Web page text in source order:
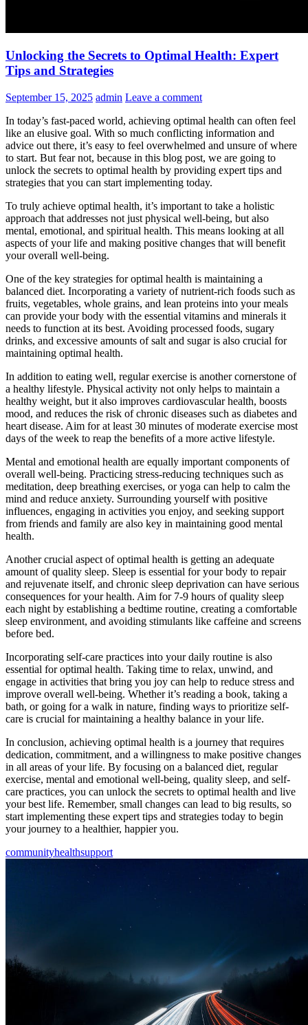
Unlocking the Secrets to Optimal Health: Expert
Tips and Strategies
September 15, 2025 admin Leave a comment
In today’s fast-paced world, achieving optimal health can often feel
like an elusive goal. With so much conflicting information and
advice out there, it’s easy to feel overwhelmed and unsure of where
to start. But fear not, because in this blog post, we are going to
unlock the secrets to optimal health by providing expert tips and
strategies that you can start implementing today.
To truly achieve optimal health, it’s important to take a holistic
approach that addresses not just physical well-being, but also
mental, emotional, and spiritual health. This means looking at all
aspects of your life and making positive changes that will benefit
your overall well-being.
One of the key strategies for optimal health is maintaining a
balanced diet. Incorporating a variety of nutrient-rich foods such as
fruits, vegetables, whole grains, and lean proteins into your meals
can provide your body with the essential vitamins and minerals it
needs to function at its best. Avoiding processed foods, sugary
drinks, and excessive amounts of salt and sugar is also crucial for
maintaining optimal health.
In addition to eating well, regular exercise is another cornerstone of
a healthy lifestyle. Physical activity not only helps to maintain a
healthy weight, but it also improves cardiovascular health, boosts
mood, and reduces the risk of chronic diseases such as diabetes and
heart disease. Aim for at least 30 minutes of moderate exercise most
days of the week to reap the benefits of a more active lifestyle.
Mental and emotional health are equally important components of
overall well-being. Practicing stress-reducing techniques such as
meditation, deep breathing exercises, or yoga can help to calm the
mind and reduce anxiety. Surrounding yourself with positive
influences, engaging in activities you enjoy, and seeking support
from friends and family are also key in maintaining good mental
health.
Another crucial aspect of optimal health is getting an adequate
amount of quality sleep. Sleep is essential for your body to repair
and rejuvenate itself, and chronic sleep deprivation can have serious
consequences for your health. Aim for 7-9 hours of quality sleep
each night by establishing a bedtime routine, creating a comfortable
sleep environment, and avoiding stimulants like caffeine and screens
before bed.
Incorporating self-care practices into your daily routine is also
essential for optimal health. Taking time to relax, unwind, and
engage in activities that bring you joy can help to reduce stress and
improve overall well-being. Whether it’s reading a book, taking a
bath, or going for a walk in nature, finding ways to prioritize self-
care is crucial for maintaining a healthy balance in your life.
In conclusion, achieving optimal health is a journey that requires
dedication, commitment, and a willingness to make positive changes
in all areas of your life. By focusing on a balanced diet, regular
exercise, mental and emotional well-being, quality sleep, and self-
care practices, you can unlock the secrets to optimal health and live
your best life. Remember, small changes can lead to big results, so
start implementing these expert tips and strategies today to begin
your journey to a healthier, happier you.
communityhealthsupport